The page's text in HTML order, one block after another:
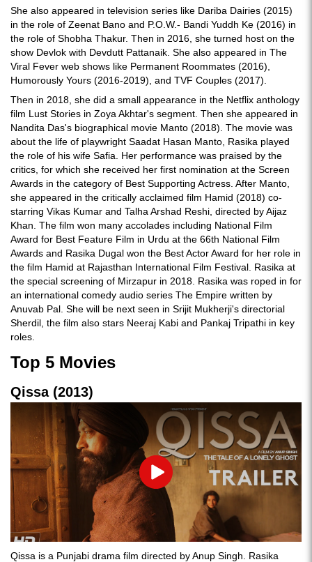
She also appeared in television series like Dariba Dairies (2015)
in the role of Zeenat Bano and P.O.W.- Bandi Yuddh Ke (2016) in
the role of Shobha Thakur. Then in 2016, she turned host on the
show Devlok with Devdutt Pattanaik. She also appeared in The
Viral Fever web shows like Permanent Roommates (2016),
Humorously Yours (2016-2019), and TVF Couples (2017).
Then in 2018, she did a small appearance in the Netflix anthology
film Lust Stories in Zoya Akhtar's segment. Then she appeared in
Nandita Das's biographical movie Manto (2018). The movie was
about the life of playwright Saadat Hasan Manto, Rasika played
the role of his wife Safia. Her performance was praised by the
critics, for which she received her first nomination at the Screen
Awards in the category of Best Supporting Actress. After Manto,
she appeared in the critically acclaimed film Hamid (2018) co-
starring Vikas Kumar and Talha Arshad Reshi, directed by Aijaz
Khan. The film won many accolades including National Film
Award for Best Feature Film in Urdu at the 66th National Film
Awards and Rasika Dugal won the Best Actor Award for her role in
the film Hamid at Rajasthan International Film Festival. Rasika at
the special screening of Mirzapur in 2018. Rasika was roped in for
an international comedy audio series The Empire written by
Anuvab Pal. She will be next seen in Srijit Mukherji's directorial
Sherdil, the film also stars Neeraj Kabi and Pankaj Tripathi in key
roles.
Top 5 Movies
Qissa (2013)
Play
Qissa is a Punjabi drama film directed by Anup Singh. Rasika